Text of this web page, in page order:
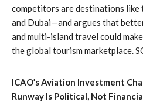
competitors are destinations like
and Dubai—and argues that
and multi-island travel could
the global tourism marketplace.
ICAO’s Aviation Investment
Runway Is Political, Not